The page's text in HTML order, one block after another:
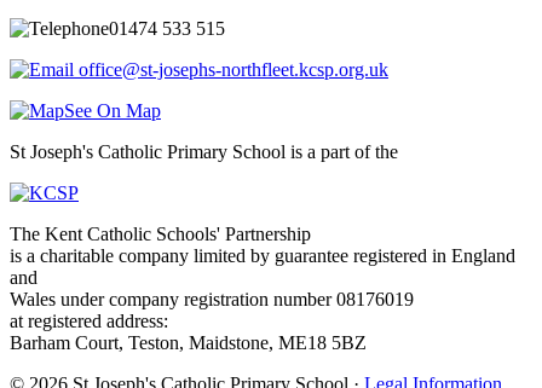
01474 533 515
office@st-josephs-northfleet.kcsp.org.uk
See On Map
St Joseph's Catholic Primary School is a part of the
The Kent Catholic Schools' Partnership
is a charitable company limited by guarantee registered in England
and
Wales under company registration number 08176019
at registered address:
Barham Court, Teston, Maidstone, ME18 5BZ